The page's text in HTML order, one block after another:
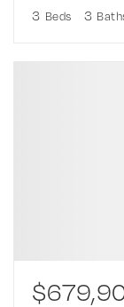
3 Beds 3